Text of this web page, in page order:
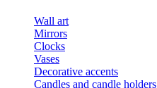
Wall art
Mirrors
Clocks
Vases
Decorative accents
Candles and candle holders